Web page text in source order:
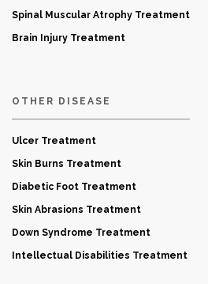
Spinal Muscular Atrophy Treatment
Brain Injury Treatment
OTHER DISEASE
Ulcer Treatment
Skin Burns Treatment
Diabetic Foot Treatment
Skin Abrasions Treatment
Down Syndrome Treatment
Intellectual Disabilities Treatment